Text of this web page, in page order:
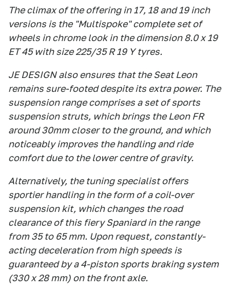
The climax of the offering in 17, 18 and 19 inch
versions is the "Multispoke" complete set of
wheels in chrome look in the dimension 8.0 x 19
ET 45 with size 225/35 R 19 Y tyres.
JE DESIGN also ensures that the Seat Leon
remains sure-footed despite its extra power. The
suspension range comprises a set of sports
suspension struts, which brings the Leon FR
around 30mm closer to the ground, and which
noticeably improves the handling and ride
comfort due to the lower centre of gravity.
Alternatively, the tuning specialist offers
sportier handling in the form of a coil-over
suspension kit, which changes the road
clearance of this fiery Spaniard in the range
from 35 to 65 mm. Upon request, constantly-
acting deceleration from high speeds is
guaranteed by a 4-piston sports braking system
(330 x 28 mm) on the front axle.